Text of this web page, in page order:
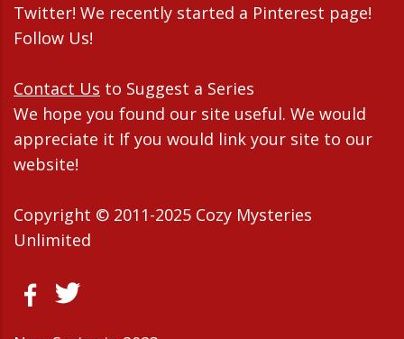
Twitter! We recently started a Pinterest page!
Follow Us!
Contact Us to Suggest a Series
We hope you found our site useful. We would
appreciate it If you would link your site to our
website!
Copyright © 2011-2025 Cozy Mysteries
Unlimited